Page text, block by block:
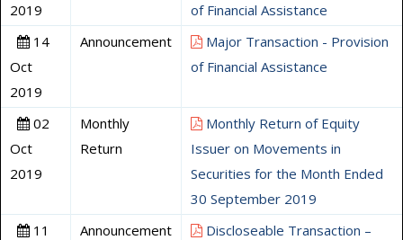
2019
of Financial Assistance
14
Oct
2019
Announcement
Major Transaction - Provision
of Financial Assistance
02
Oct
2019
Monthly
Return
Monthly Return of Equity
Issuer on Movements in
Securities for the Month Ended
30 September 2019
11
Announcement
Discloseable Transaction –